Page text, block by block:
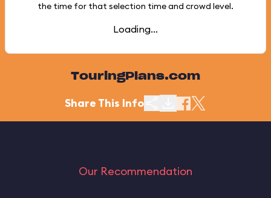
the time for that selection time and crowd level.
Loading...
TouringPlans.com
Share This Info
Our Recommendation